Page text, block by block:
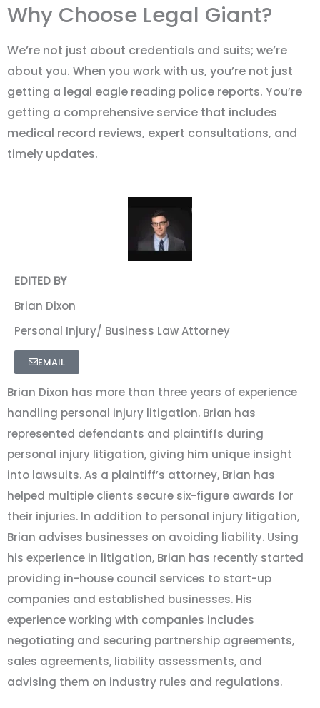
Why Choose Legal Giant?
We’re not just about credentials and suits; we’re
about you. When you work with us, you’re not just
getting a legal eagle reading police reports. You’re
getting a comprehensive service that includes
medical record reviews, expert consultations, and
timely updates.
EDITED BY
Brian Dixon
Personal Injury/ Business Law Attorney
EMAIL
Brian Dixon has more than three years of experience
handling personal injury litigation. Brian has
represented defendants and plaintiffs during
personal injury litigation, giving him unique insight
into lawsuits. As a plaintiff’s attorney, Brian has
helped multiple clients secure six-figure awards for
their injuries. In addition to personal injury litigation,
Brian advises businesses on avoiding liability. Using
his experience in litigation, Brian has recently started
providing in-house council services to start-up
companies and established businesses. His
experience working with companies includes
negotiating and securing partnership agreements,
sales agreements, liability assessments, and
advising them on industry rules and regulations.